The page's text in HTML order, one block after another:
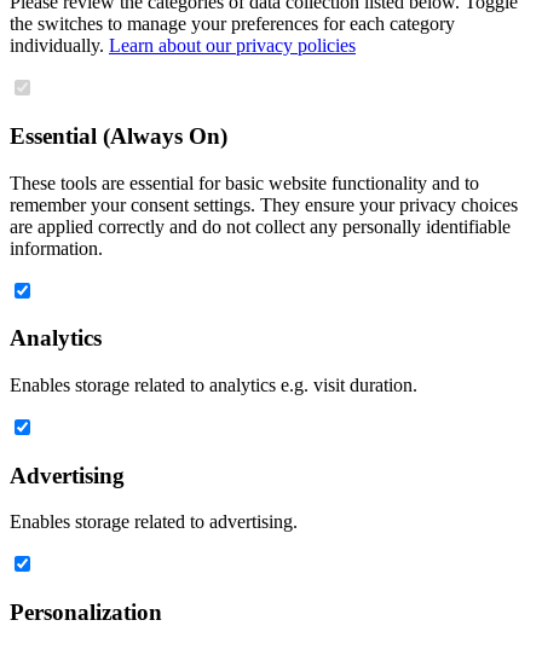
the switches to manage your preferences for each category
individually. Learn about our privacy policies
Essential (Always On)
These tools are essential for basic website functionality and to
remember your consent settings. They ensure your privacy choices
are applied correctly and do not collect any personally identifiable
information.
Analytics
Enables storage related to analytics e.g. visit duration.
Advertising
Enables storage related to advertising.
Personalization